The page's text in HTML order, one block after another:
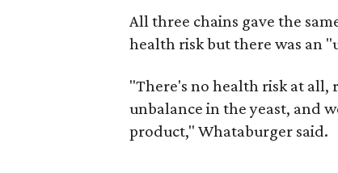
All three chains gave the
health risk but there was an
"There's no health risk at all,
unbalance in the yeast, and
product," Whataburger said.